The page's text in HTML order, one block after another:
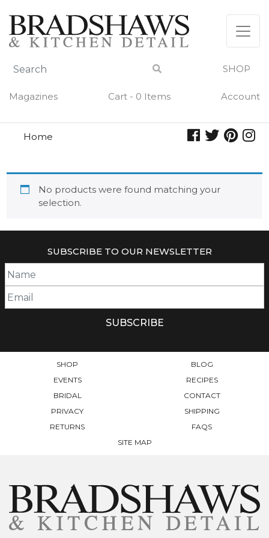
content
SHOP
Magazines Cart - 0 Items Account
Home
No products were found matching your
selection.
SUBSCRIBE TO OUR NEWSLETTER
SHOP
BLOG
EVENTS
RECIPES
BRIDAL
CONTACT
PRIVACY
SHIPPING
RETURNS
FAQS
SITE MAP